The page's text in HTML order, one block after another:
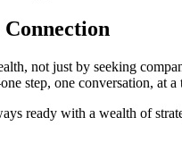
not just by seeking
step, one conversation, at a
ready with a wealth of